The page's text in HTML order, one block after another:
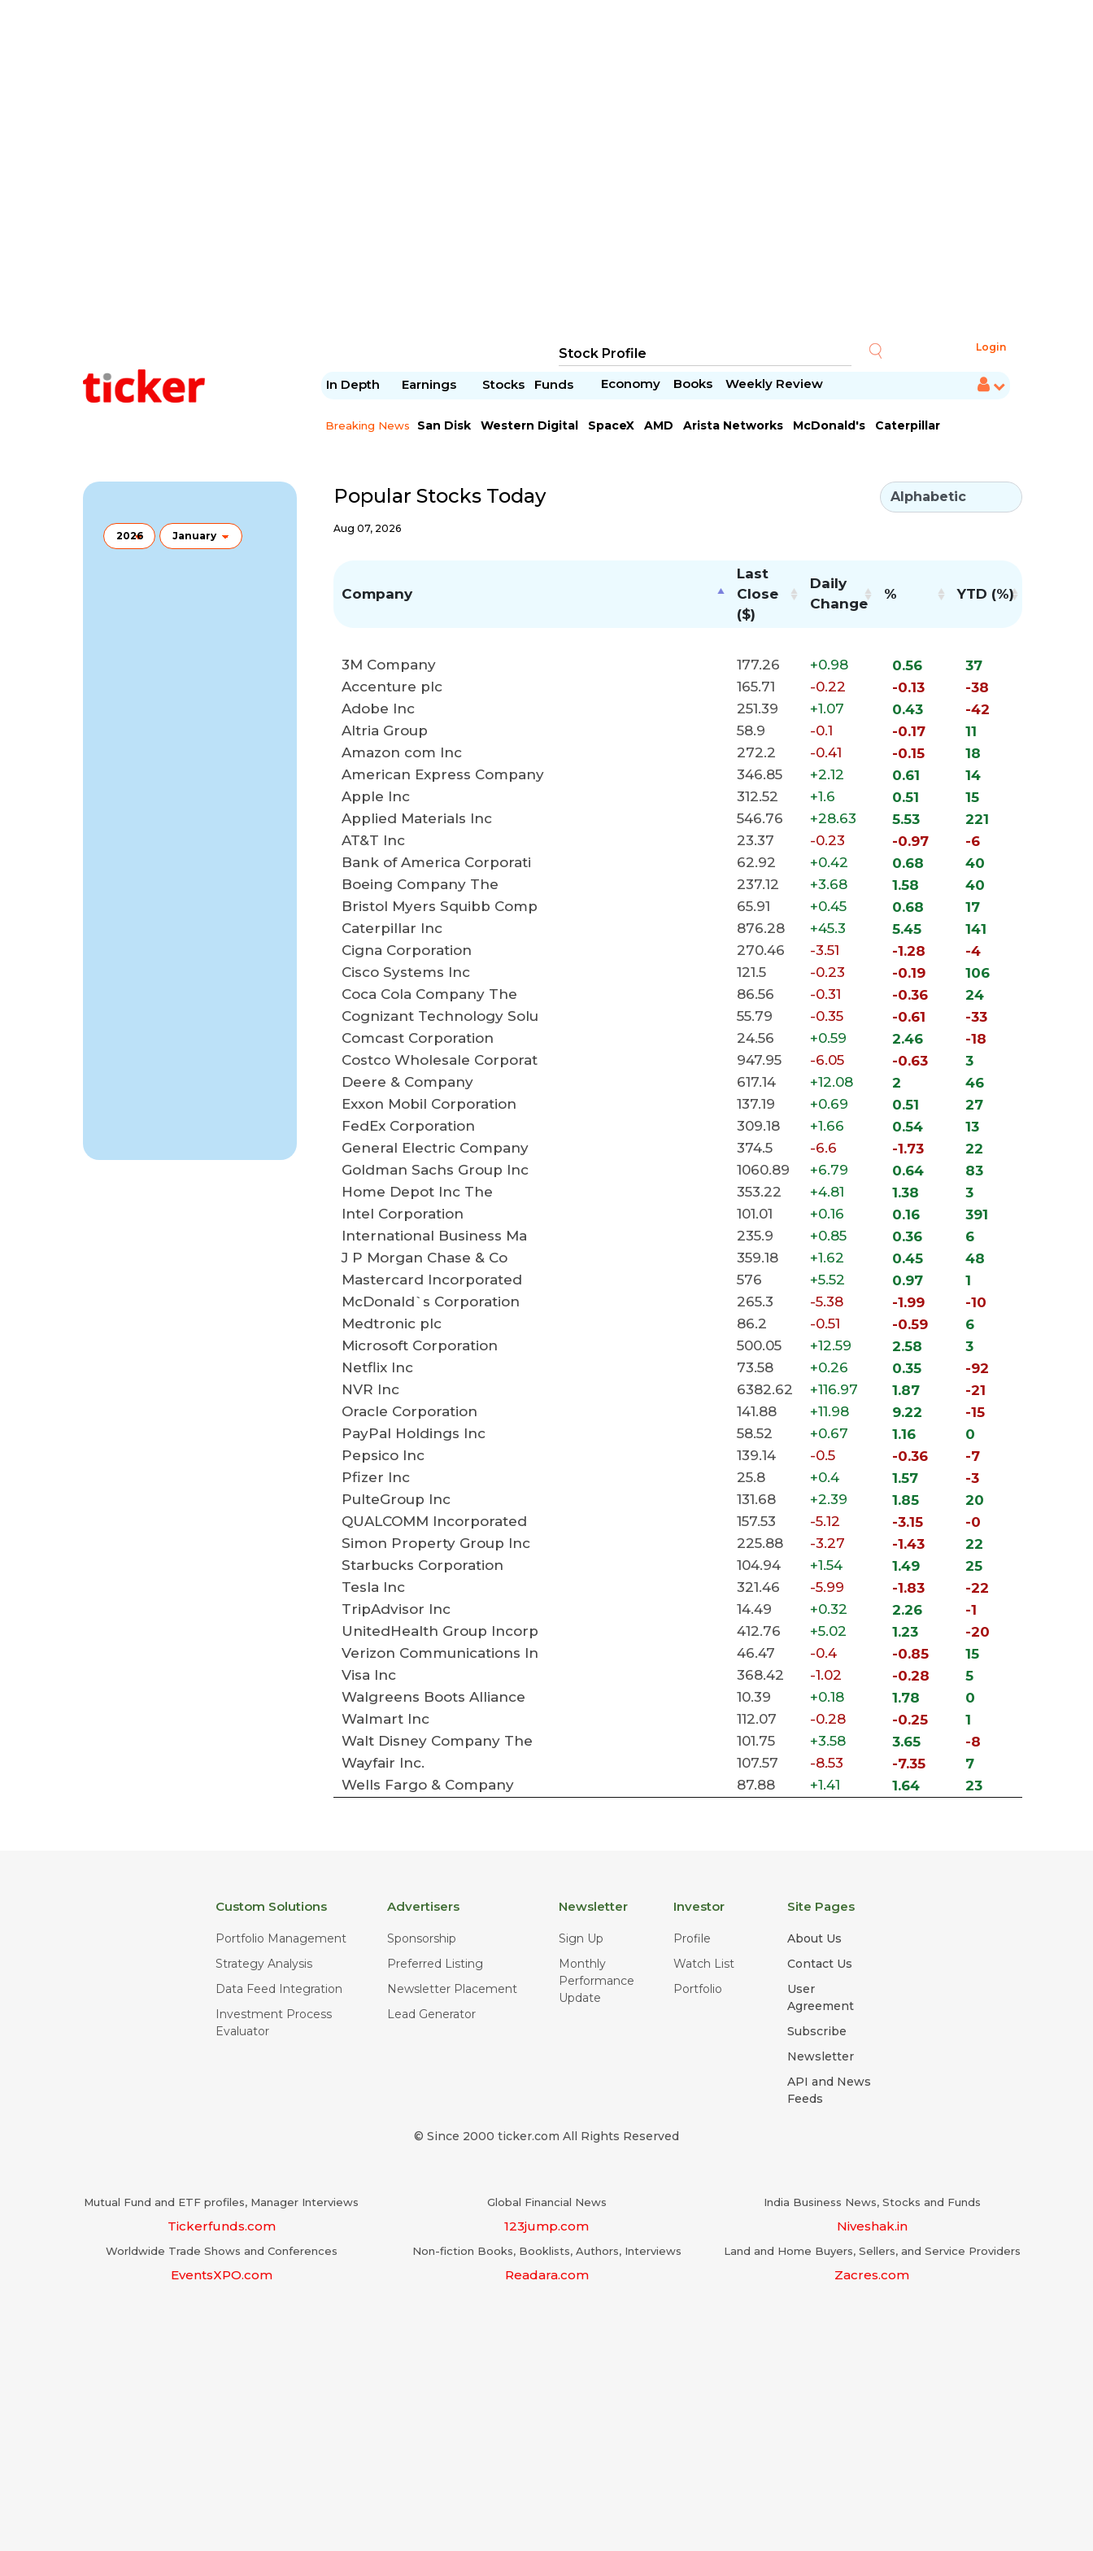
Login
In Depth Earnings Stocks Funds Economy Books Weekly Review
Breaking News San Disk Western Digital SpaceX AMD Arista Networks McDonald's
Caterpillar
Popular Stocks Today
Aug 07, 2026
Company
Last
Close
($)
Daily
Change
% YTD (%)
3M Company 177.26 +0.98 0.56
37
Accenture plc
165.71 -0.22 -0.13
-38
Adobe Inc
251.39 +1.07 0.43
-42
Altria Group
58.9 -0.1 -0.17
11
Amazon com Inc
272.2 -0.41 -0.15
18
American Express Company
346.85 +2.12 0.61
14
Apple Inc
312.52 +1.6 0.51
15
Applied Materials Inc
546.76 +28.63 5.53
221
AT&T Inc
23.37 -0.23 -0.97
-6
Bank of America Corporati
62.92 +0.42 0.68
40
Boeing Company The
237.12 +3.68 1.58
40
Bristol Myers Squibb Comp
65.91 +0.45 0.68
17
Caterpillar Inc
876.28 +45.3 5.45
141
Cigna Corporation
270.46 -3.51 -1.28
-4
Cisco Systems Inc
121.5 -0.23 -0.19
106
Coca Cola Company The
86.56 -0.31 -0.36
24
Cognizant Technology Solu
55.79 -0.35 -0.61
-33
Comcast Corporation
24.56 +0.59 2.46
-18
Costco Wholesale Corporat
947.95 -6.05 -0.63
3
Deere & Company
617.14 +12.08 2
46
Exxon Mobil Corporation
137.19 +0.69 0.51
27
FedEx Corporation
309.18 +1.66 0.54
13
General Electric Company
374.5 -6.6 -1.73
22
Goldman Sachs Group Inc
1060.89 +6.79 0.64
83
Home Depot Inc The
353.22 +4.81 1.38
3
Intel Corporation
101.01 +0.16 0.16
391
International Business Ma
235.9 +0.85 0.36
6
J P Morgan Chase & Co
359.18 +1.62 0.45
48
Mastercard Incorporated
576 +5.52 0.97
1
McDonald`s Corporation
265.3 -5.38 -1.99
-10
Medtronic plc
86.2 -0.51 -0.59
6
Microsoft Corporation
500.05 +12.59 2.58
3
Netflix Inc
73.58 +0.26 0.35
-92
NVR Inc
6382.62 +116.97 1.87
-21
Oracle Corporation
141.88 +11.98 9.22
-15
PayPal Holdings Inc
58.52 +0.67 1.16
0
Pepsico Inc
139.14 -0.5 -0.36
-7
Pfizer Inc
25.8 +0.4 1.57
-3
PulteGroup Inc
131.68 +2.39 1.85
20
QUALCOMM Incorporated
157.53 -5.12 -3.15
-0
Simon Property Group Inc
225.88 -3.27 -1.43
22
Starbucks Corporation
104.94 +1.54 1.49
25
Tesla Inc
321.46 -5.99 -1.83
-22
TripAdvisor Inc
14.49 +0.32 2.26
-1
UnitedHealth Group Incorp
412.76 +5.02 1.23
-20
Verizon Communications In
46.47 -0.4 -0.85
15
Visa Inc
368.42 -1.02 -0.28
5
Walgreens Boots Alliance
10.39 +0.18 1.78
0
Walmart Inc
112.07 -0.28 -0.25
1
Walt Disney Company The
101.75 +3.58 3.65
-8
Wayfair Inc.
107.57 -8.53 -7.35
7
Wells Fargo & Company
87.88 +1.41 1.64 23
Custom Solutions
Portfolio Management
Strategy Analysis
Data Feed Integration
Investment Process
Evaluator
Advertisers
Sponsorship
Preferred Listing
Newsletter Placement
Lead Generator
Newsletter
Sign Up
Monthly
Performance
Update
Investor
Profile
Watch List
Portfolio
Site Pages
About Us
Contact Us
User
Agreement
Subscribe
Newsletter
API and News
Feeds
© Since 2000 ticker.com All Rights Reserved
Mutual Fund and ETF profiles, Manager Interviews
Tickerfunds.com
Global Financial News
123jump.com
India Business News, Stocks and Funds
Niveshak.in
Worldwide Trade Shows and Conferences
EventsXPO.com
Non-fiction Books, Booklists, Authors, Interviews
Readara.com
Land and Home Buyers, Sellers, and Service Providers
Zacres.com